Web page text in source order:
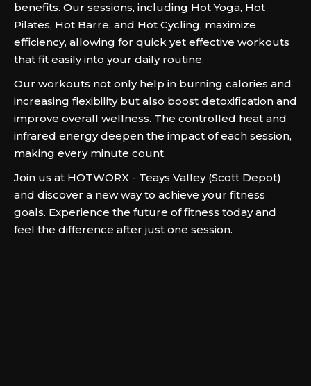
benefits. Our sessions, including Hot Yoga, Hot
Pilates, Hot Barre, and Hot Cycling, maximize
efficiency, allowing for quick yet effective workouts
that fit easily into your daily routine.
Our workouts not only help in burning calories and
increasing flexibility but also boost detoxification and
improve overall wellness. The controlled heat and
infrared energy deepen the impact of each session,
making every minute count.
Join us at HOTWORX - Teays Valley (Scott Depot)
and discover a new way to achieve your fitness
goals. Experience the future of fitness today and
feel the difference after just one session.